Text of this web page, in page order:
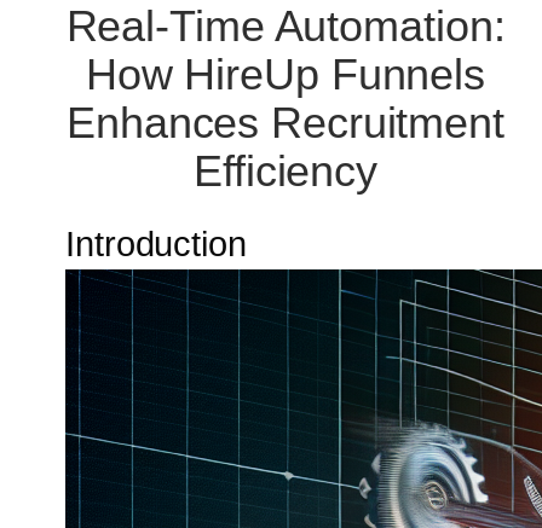
Real-Time Automation:
How HireUp Funnels
Enhances Recruitment
Efficiency
Introduction